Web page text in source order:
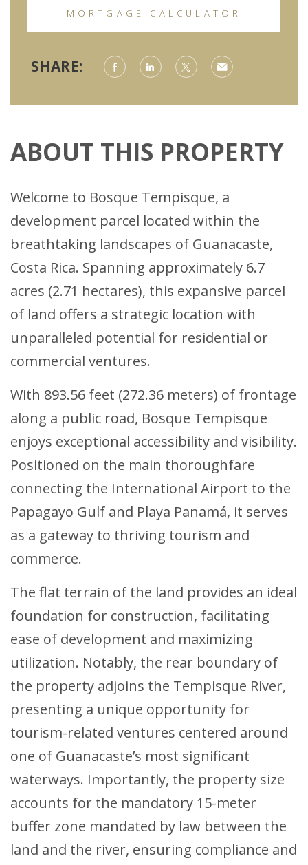
MORTGAGE CALCULATOR
SHARE:
ABOUT THIS PROPERTY
Welcome to Bosque Tempisque, a
development parcel located within the
breathtaking landscapes of Guanacaste,
Costa Rica. Spanning approximately 6.7
acres (2.71 hectares), this expansive parcel
of land offers a strategic location with
unparalleled potential for residential or
commercial ventures.
With 893.56 feet (272.36 meters) of frontage
along a public road, Bosque Tempisque
enjoys exceptional accessibility and visibility.
Positioned on the main thoroughfare
connecting the International Airport to the
Papagayo Gulf and Playa Panamá, it serves
as a gateway to thriving tourism and
commerce.
The flat terrain of the land provides an ideal
foundation for construction, facilitating
ease of development and maximizing
utilization. Notably, the rear boundary of
the property adjoins the Tempisque River,
presenting a unique opportunity for
tourism-related ventures centered around
one of Guanacaste’s most significant
waterways. Importantly, the property size
accounts for the mandatory 15-meter
buffer zone mandated by law between the
land and the river, ensuring compliance and